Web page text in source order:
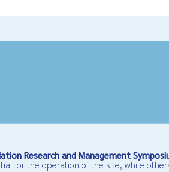
Research and Management
for the operation of the site, while